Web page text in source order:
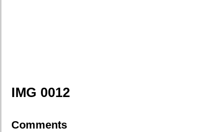
IMG 0012
Comments